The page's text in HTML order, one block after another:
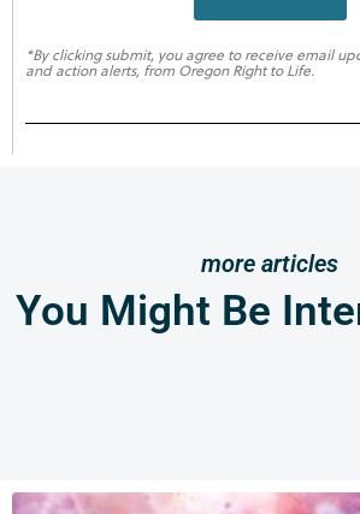
*By clicking submit, you agree to receive email
and action alerts, from Oregon Right to Life.
more articles
You Might Be